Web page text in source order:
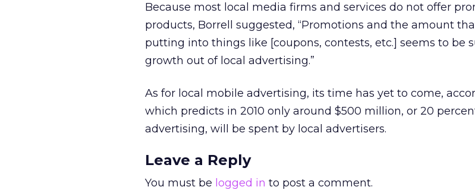
Because most local media firms and services do not offer
products, Borrell suggested, “Promotions and the amount
putting into things like [coupons, contests, etc.] seems to be
growth out of local advertising.”
As for local mobile advertising, its time has yet to come,
which predicts in 2010 only around $500 million, or 20
advertising, will be spent by local advertisers.
Leave a Reply
You must be logged in to post a comment.